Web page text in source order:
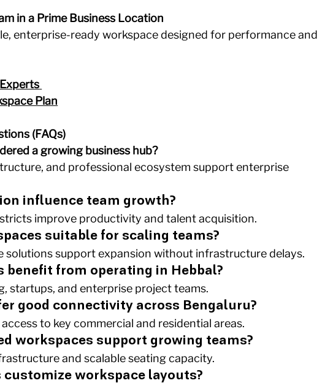
in a Prime Business Location
enterprise-ready workspace designed for performance and
Plan
(FAQs)
a growing business hub?
and professional ecosystem support enterprise
influence team growth?
improve productivity and talent acquisition.
suitable for scaling teams?
solutions support expansion without infrastructure delays.
benefit from operating in Hebbal?
startups, and enterprise project teams.
good connectivity across Bengaluru?
to key commercial and residential areas.
workspaces support growing teams?
and scalable seating capacity.
customize workspace layouts?